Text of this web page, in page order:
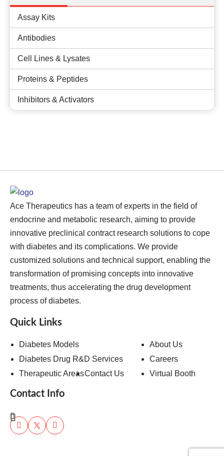
Assay Kits
Antibodies
Cell Lines & Lysates
Proteins & Peptides
Inhibitors & Activators
Ace Therapeutics has a team of experts in the field of
endocrine and metabolic research, aiming to provide
innovative preclinical contract research solutions to cope
with diabetes and its complications. We provide
customized solutions and technical support, enabling the
transformation of promising concepts into innovative
treatments, thus accelerating the drug development
process of diabetes.
Quick Links
Diabetes Models
About Us
Diabetes Drug R&D Services
Careers
Therapeutic AreasContact Us Virtual Booth
Contact Info